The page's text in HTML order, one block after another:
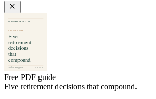
Free PDF guide
Five retirement decisions that compound.